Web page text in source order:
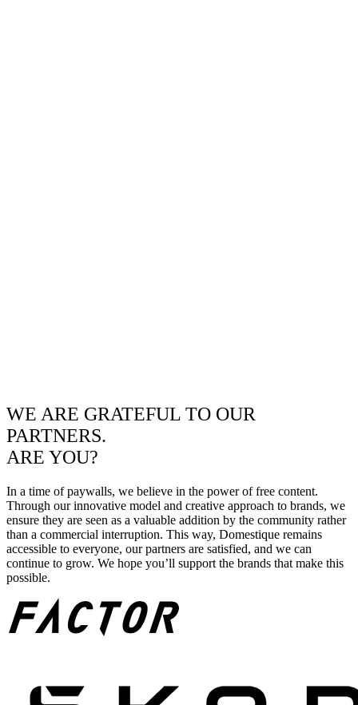
WE ARE GRATEFUL TO OUR
PARTNERS.
ARE YOU?
In a time of paywalls, we believe in the power of free content.
Through our innovative model and creative approach to brands, we
ensure they are seen as a valuable addition by the community rather
than a commercial interruption. This way, Domestique remains
accessible to everyone, our partners are satisfied, and we can
continue to grow. We hope you’ll support the brands that make this
possible.